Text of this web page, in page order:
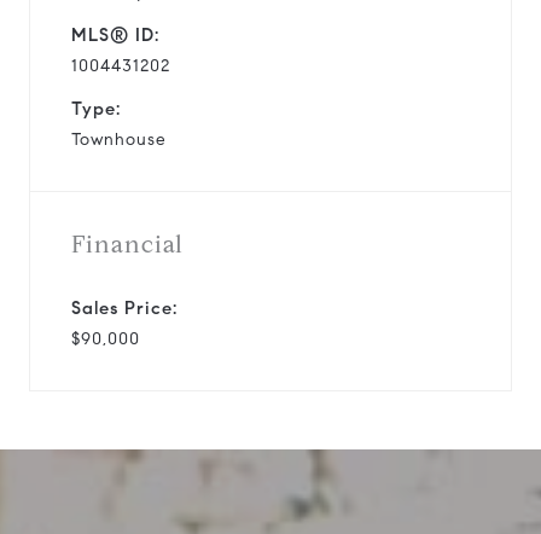
MLS® ID:
1004431202
Type:
Townhouse
Financial
Sales Price:
$90,000